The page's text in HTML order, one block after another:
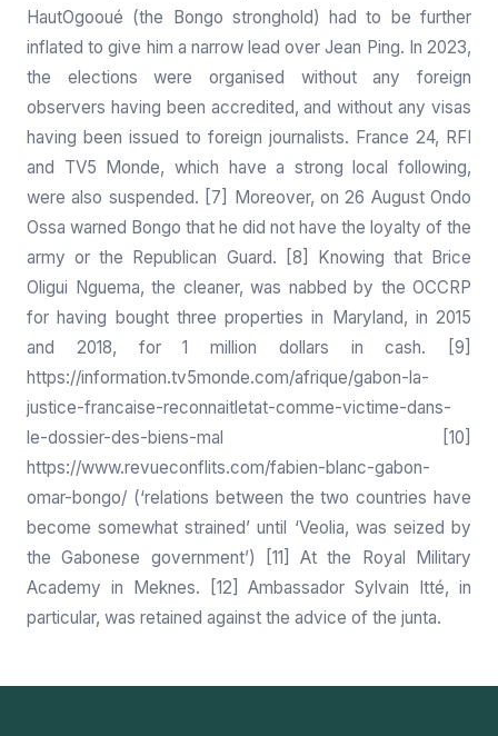
HautOgooué (the Bongo stronghold) had to be further
inflated to give him a narrow lead over Jean Ping. In 2023,
the elections were organised without any foreign
observers having been accredited, and without any visas
having been issued to foreign journalists. France 24, RFI
and TV5 Monde, which have a strong local following,
were also suspended. [7] Moreover, on 26 August Ondo
Ossa warned Bongo that he did not have the loyalty of the
army or the Republican Guard. [8] Knowing that Brice
Oligui Nguema, the cleaner, was nabbed by the OCCRP
for having bought three properties in Maryland, in 2015
and 2018, for 1 million dollars in cash. [9]
https://information.tv5monde.com/afrique/gabon-la-
justice-francaise-reconnaitletat-comme-victime-dans-
le-dossier-des-biens-mal [10]
https://www.revueconflits.com/fabien-blanc-gabon-
omar-bongo/ (‘relations between the two countries have
become somewhat strained’ until ‘Veolia, was seized by
the Gabonese government’) [11] At the Royal Military
Academy in Meknes. [12] Ambassador Sylvain Itté, in
particular, was retained against the advice of the junta.